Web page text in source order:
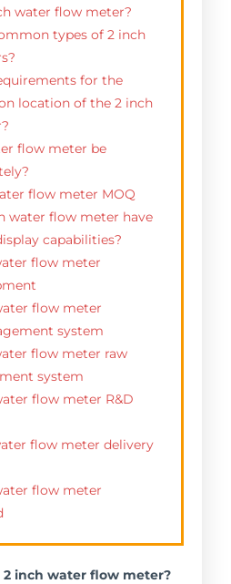
water flow meter?
types of 2 inch
for the
location of the 2 inch
flow meter be
flow meter MOQ
water flow meter have
capabilities?
flow meter
flow meter
system
flow meter raw
system
flow meter R&D
flow meter delivery
flow meter
2 inch water flow meter?